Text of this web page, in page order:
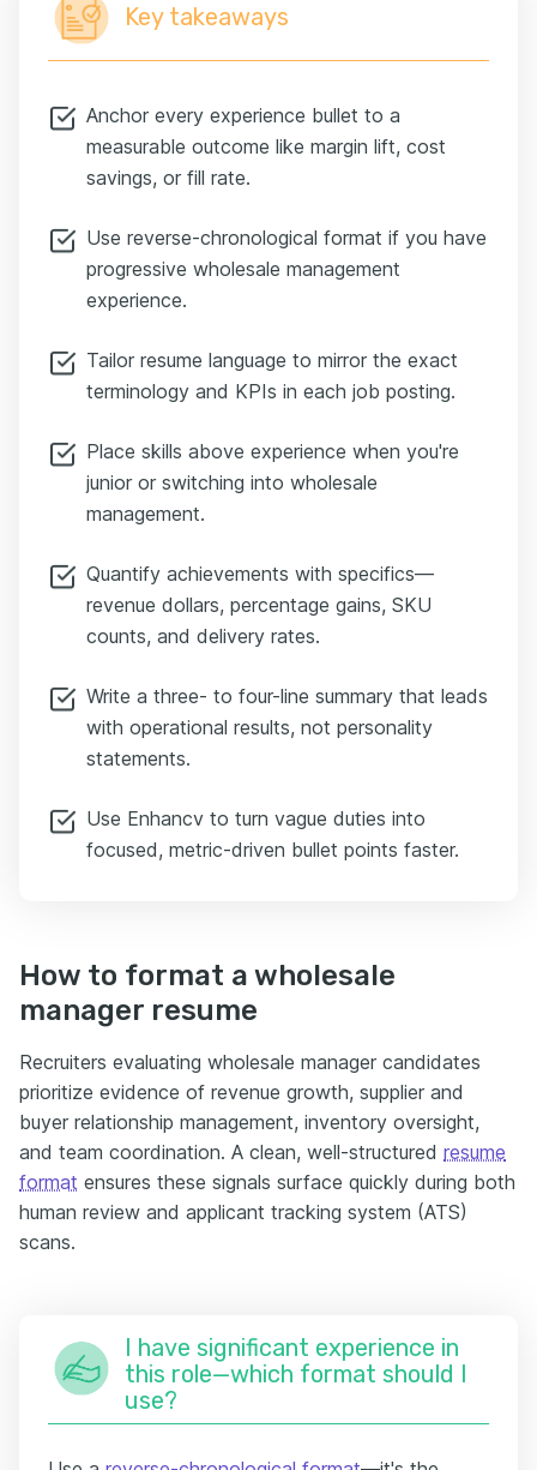
Key takeaways
Anchor every experience bullet to a
measurable outcome like margin lift, cost
savings, or fill rate.
Use reverse-chronological format if you have
progressive wholesale management
experience.
Tailor resume language to mirror the exact
terminology and KPIs in each job posting.
Place skills above experience when you're
junior or switching into wholesale
management.
Quantify achievements with specifics—
revenue dollars, percentage gains, SKU
counts, and delivery rates.
Write a three- to four-line summary that leads
with operational results, not personality
statements.
Use Enhancv to turn vague duties into
focused, metric-driven bullet points faster.
How to format a wholesale
manager resume
Recruiters evaluating wholesale manager candidates
prioritize evidence of revenue growth, supplier and
buyer relationship management, inventory oversight,
and team coordination. A clean, well-structured resume
format ensures these signals surface quickly during both
human review and applicant tracking system (ATS)
scans.
I have significant experience in
this role—which format should I
use?